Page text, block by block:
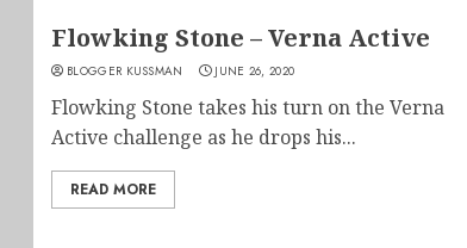
Flowking Stone – Verna Active
BLOGGER KUSSMAN JUNE 26, 2020
Flowking Stone takes his turn on the Verna
Active challenge as he drops his...
READ MORE